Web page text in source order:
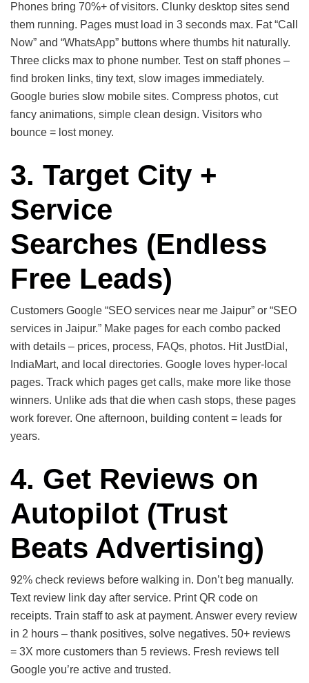
Phones bring 70%+ of visitors. Clunky desktop sites send
them running. Pages must load in 3 seconds max. Fat “Call
Now” and “WhatsApp” buttons where thumbs hit naturally.
Three clicks max to phone number. Test on staff phones –
find broken links, tiny text, slow images immediately.
Google buries slow mobile sites. Compress photos, cut
fancy animations, simple clean design. Visitors who
bounce = lost money.
3. Target City +
Service
Searches (Endless
Free Leads)
Customers Google “SEO services near me Jaipur” or “SEO
services in Jaipur.” Make pages for each combo packed
with details – prices, process, FAQs, photos. Hit JustDial,
IndiaMart, and local directories. Google loves hyper-local
pages. Track which pages get calls, make more like those
winners. Unlike ads that die when cash stops, these pages
work forever. One afternoon, building content = leads for
years.
4. Get Reviews on
Autopilot (Trust
Beats Advertising)
92% check reviews before walking in. Don’t beg manually.
Text review link day after service. Print QR code on
receipts. Train staff to ask at payment. Answer every review
in 2 hours – thank positives, solve negatives. 50+ reviews
= 3X more customers than 5 reviews. Fresh reviews tell
Google you’re active and trusted.